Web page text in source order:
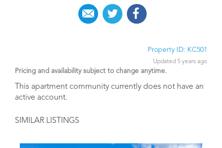
Property ID: KC501
Updated 5 years ago
Pricing and availability subject to change anytime.
This apartment community currently does not have an
active account.
SIMILAR LISTINGS